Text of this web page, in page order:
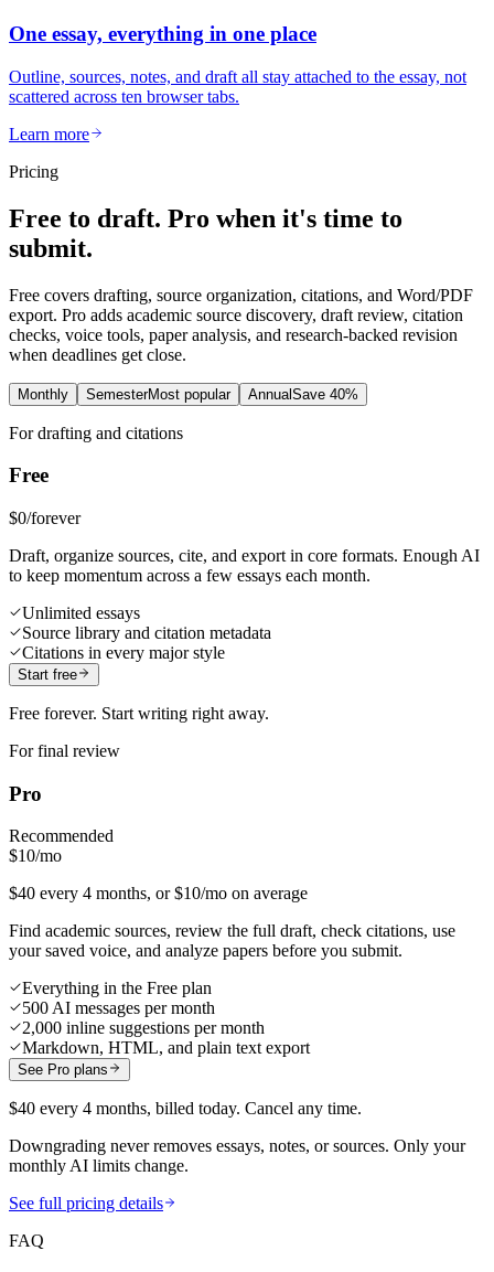
One essay, everything in one place
Outline, sources, notes, and draft all stay attached to the essay, not
scattered across ten browser tabs.
Learn more
Pricing
Free to draft. Pro when it's time to
submit.
Free covers drafting, source organization, citations, and Word/PDF
export. Pro adds academic source discovery, draft review, citation
checks, voice tools, paper analysis, and research-backed revision
when deadlines get close.
Monthly SemesterMost popular AnnualSave 40%
For drafting and citations
Free
$0/forever
Draft, organize sources, cite, and export in core formats. Enough AI
to keep momentum across a few essays each month.
Unlimited essays
Source library and citation metadata
Citations in every major style
Start free
Free forever. Start writing right away.
For final review
Pro
Recommended
$10/mo
$40 every 4 months, or $10/mo on average
Find academic sources, review the full draft, check citations, use
your saved voice, and analyze papers before you submit.
Everything in the Free plan
500 AI messages per month
2,000 inline suggestions per month
Markdown, HTML, and plain text export
See Pro plans
$40 every 4 months, billed today. Cancel any time.
Downgrading never removes essays, notes, or sources. Only your
monthly AI limits change.
See full pricing details
FAQ